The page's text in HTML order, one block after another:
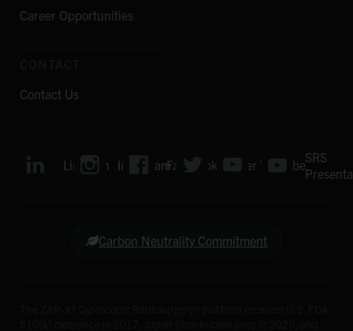
Career Opportunities
Contact Us
LinkedIn InstagramFacebook Twitter YouTubeSRS
Carbon Neutrality Commitment